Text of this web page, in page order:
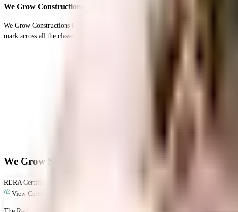
We Grow Constructions
We Grow Constructions has been been one of the most premium real estate
mark across all the classes. With years of market experience and a rich bag of
We Grow Shree Guru Ashish CHSL - RERA & Legal
RERA Certificate
View Certificate